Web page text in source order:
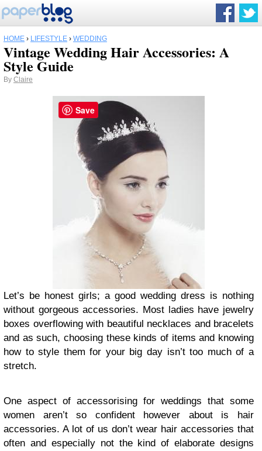
HOME › LIFESTYLE › WEDDING
Vintage Wedding Hair Accessories: A
Style Guide
By Claire
Let’s be honest girls; a good wedding dress is nothing
without gorgeous accessories. Most ladies have jewelry
boxes overflowing with beautiful necklaces and bracelets
and as such, choosing these kinds of items and knowing
how to style them for your big day isn’t too much of a
stretch.
One aspect of accessorising for weddings that some
women aren’t so confident however about is hair
accessories. A lot of us don’t wear hair accessories that
often and especially not the kind of elaborate designs
Save